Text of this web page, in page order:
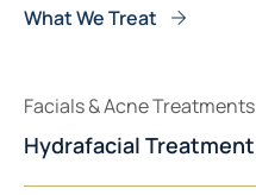
What We Treat
Facials & Acne Treatments
Hydrafacial Treatment